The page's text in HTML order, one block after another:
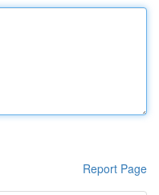
Report Page